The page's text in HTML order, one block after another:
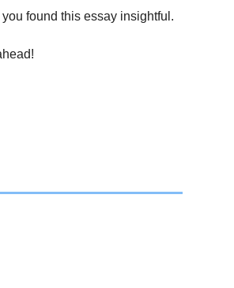
found this essay insightful.